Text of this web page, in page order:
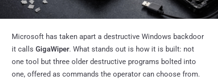
Microsoft has taken apart a destructive Windows backdoor
it calls GigaWiper. What stands out is how it is built: not
one tool but three older destructive programs bolted into
one, offered as commands the operator can choose from.